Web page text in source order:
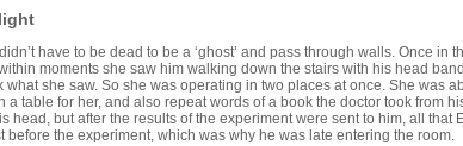
have to be dead to be a ‘ghost’ and pass through walls. Once in
moments she saw him walking down the stairs with his head
what she saw. So she was operating in two places at once. She was
a table for her, and also repeat words of a book the doctor took from
head, but after the results of the experiment were sent to him, all that
before the experiment, which was why he was late entering the room.